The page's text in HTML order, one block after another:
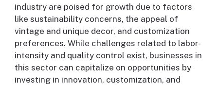
industry are poised for growth due to factors
like sustainability concerns, the appeal of
vintage and unique decor, and customization
preferences. While challenges related to labor-
intensity and quality control exist, businesses in
this sector can capitalize on opportunities by
investing in innovation, customization, and